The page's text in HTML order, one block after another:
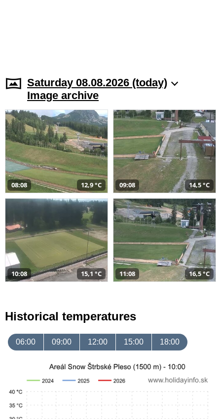
Saturday 08.08.2026 (today)
Image archive
08:08 12,9 °C 09:08 14,5 °C
10:08 15,1 °C 11:08 16,5 °C
Historical temperatures
06:00 09:00 12:00 15:00 18:00